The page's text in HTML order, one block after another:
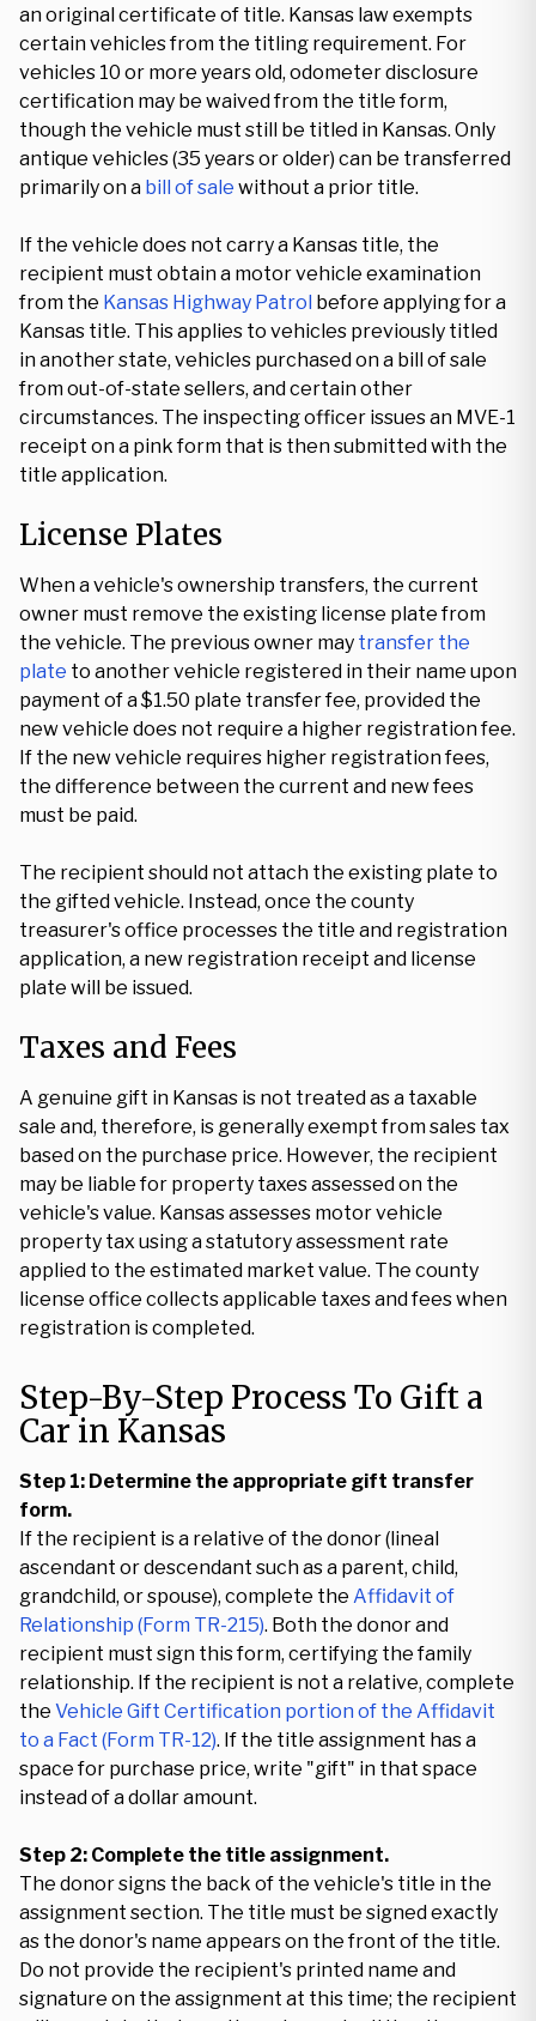
an original certificate of title. Kansas law exempts
certain vehicles from the titling requirement. For
vehicles 10 or more years old, odometer disclosure
certification may be waived from the title form,
though the vehicle must still be titled in Kansas. Only
antique vehicles (35 years or older) can be transferred
primarily on a bill of sale without a prior title.
If the vehicle does not carry a Kansas title, the
recipient must obtain a motor vehicle examination
from the Kansas Highway Patrol before applying for a
Kansas title. This applies to vehicles previously titled
in another state, vehicles purchased on a bill of sale
from out-of-state sellers, and certain other
circumstances. The inspecting officer issues an MVE-1
receipt on a pink form that is then submitted with the
title application.
License Plates
When a vehicle's ownership transfers, the current
owner must remove the existing license plate from
the vehicle. The previous owner may transfer the
plate to another vehicle registered in their name upon
payment of a $1.50 plate transfer fee, provided the
new vehicle does not require a higher registration fee.
If the new vehicle requires higher registration fees,
the difference between the current and new fees
must be paid.
The recipient should not attach the existing plate to
the gifted vehicle. Instead, once the county
treasurer's office processes the title and registration
application, a new registration receipt and license
plate will be issued.
Taxes and Fees
A genuine gift in Kansas is not treated as a taxable
sale and, therefore, is generally exempt from sales tax
based on the purchase price. However, the recipient
may be liable for property taxes assessed on the
vehicle's value. Kansas assesses motor vehicle
property tax using a statutory assessment rate
applied to the estimated market value. The county
license office collects applicable taxes and fees when
registration is completed.
Step-By-Step Process To Gift a
Car in Kansas
Step 1: Determine the appropriate gift transfer
form.
If the recipient is a relative of the donor (lineal
ascendant or descendant such as a parent, child,
grandchild, or spouse), complete the Affidavit of
Relationship (Form TR-215). Both the donor and
recipient must sign this form, certifying the family
relationship. If the recipient is not a relative, complete
the Vehicle Gift Certification portion of the Affidavit
to a Fact (Form TR-12). If the title assignment has a
space for purchase price, write "gift" in that space
instead of a dollar amount.
Step 2: Complete the title assignment.
The donor signs the back of the vehicle's title in the
assignment section. The title must be signed exactly
as the donor's name appears on the front of the title.
Do not provide the recipient's printed name and
signature on the assignment at this time; the recipient